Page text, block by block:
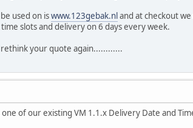
used on iswww.123gebak.nland at checkout
slots and delivery on 6 days every week.
your quote again............
of our existing VM 1.1.x Delivery Date and